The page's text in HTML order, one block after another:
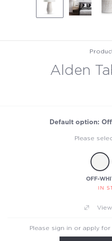
Alden
Default option:
Please
OFF-
IN
Please sign in or apply